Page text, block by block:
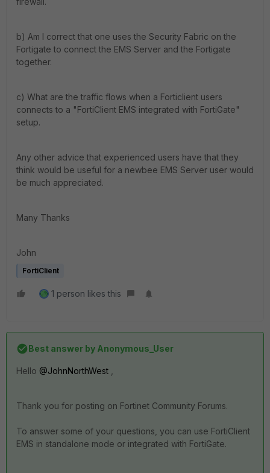
b) Am I correct that one uses the Security Fabric on the
Fortigate to connect the EMS Server and the Fortigate
together.
c) What are the traffic flows when a Forticlient users
connects to a "FortiClient EMS integrated with FortiGate"
setup.
Any other advice that experienced users have that they
think would be useful for a newbee EMS Server user would
be much appreciated.
Many Thanks
John
FortiClient
1 person likes this
Best answer by Anonymous_User
Hello @JohnNorthWest
Thank you for posting on Fortinet Community Forums.
To answer some of your questions, you can use FortiClient
EMS in standalone mode or integrated with FortiGate.